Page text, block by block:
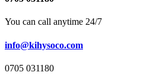
You can call anytime 24/7
info@kihysoco.com
0705 031180